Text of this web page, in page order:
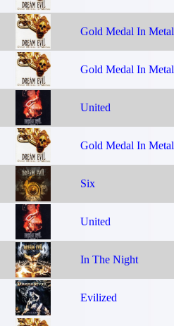
Gold Medal In Metal
Gold Medal In Metal
United
Gold Medal In Metal
Six
United
In The Night
Evilized